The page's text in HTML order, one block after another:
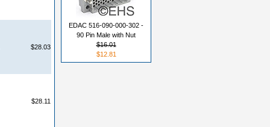
$28.03
$28.11
EDAC 516-090-000-302 -
90 Pin Male with Nut
$16.01
$12.81